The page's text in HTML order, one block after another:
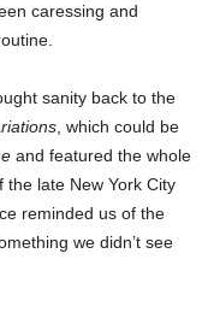
caressing and
sanity back to the
, which could be
and featured the whole
the late New York City
reminded us of the
we didn’t see